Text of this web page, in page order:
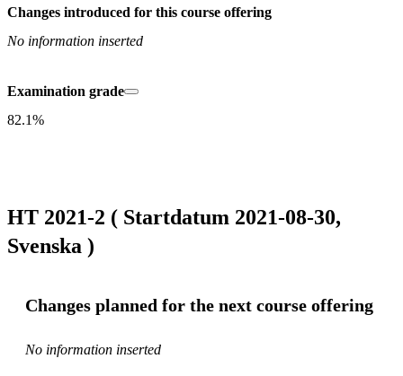
Changes introduced for this course offering
No information inserted
Examination grade
82.1%
HT 2021-2 ( Startdatum 2021-08-30,
Svenska )
Changes planned for the next course offering
No information inserted